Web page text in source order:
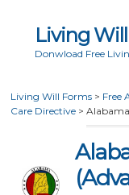
Living
Donwload Free
Living Will Forms > Free
Care Directive >